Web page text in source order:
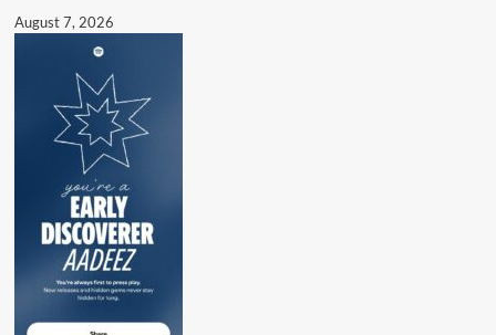
August 7, 2026